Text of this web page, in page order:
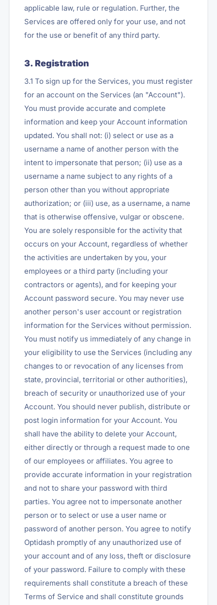
applicable law, rule or regulation. Further, the
Services are offered only for your use, and not
for the use or benefit of any third party.
3. Registration
3.1 To sign up for the Services, you must register
for an account on the Services (an "Account").
You must provide accurate and complete
information and keep your Account information
updated. You shall not: (i) select or use as a
username a name of another person with the
intent to impersonate that person; (ii) use as a
username a name subject to any rights of a
person other than you without appropriate
authorization; or (iii) use, as a username, a name
that is otherwise offensive, vulgar or obscene.
You are solely responsible for the activity that
occurs on your Account, regardless of whether
the activities are undertaken by you, your
employees or a third party (including your
contractors or agents), and for keeping your
Account password secure. You may never use
another person's user account or registration
information for the Services without permission.
You must notify us immediately of any change in
your eligibility to use the Services (including any
changes to or revocation of any licenses from
state, provincial, territorial or other authorities),
breach of security or unauthorized use of your
Account. You should never publish, distribute or
post login information for your Account. You
shall have the ability to delete your Account,
either directly or through a request made to one
of our employees or affiliates. You agree to
provide accurate information in your registration
and not to share your password with third
parties. You agree not to impersonate another
person or to select or use a user name or
password of another person. You agree to notify
Optidash promptly of any unauthorized use of
your account and of any loss, theft or disclosure
of your password. Failure to comply with these
requirements shall constitute a breach of these
Terms of Service and shall constitute grounds